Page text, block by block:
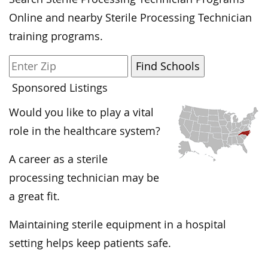
Online and nearby Sterile Processing Technician
training programs.
Sponsored Listings
Would you like to play a vital
role in the healthcare system?
A career as a sterile
processing technician may be
a great fit.
Maintaining sterile equipment in a hospital
setting helps keep patients safe.